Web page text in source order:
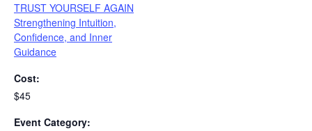
TRUST YOURSELF AGAIN
Strengthening Intuition,
Confidence, and Inner
Guidance
Cost:
$45
Event Category: